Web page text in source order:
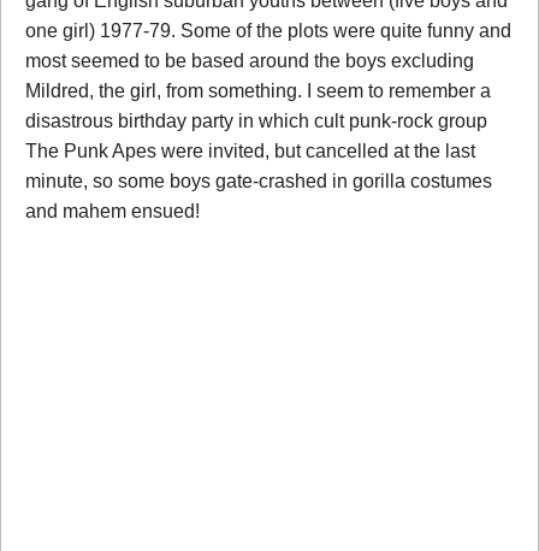
one girl) 1977-79. Some of the plots were quite funny and
most seemed to be based around the boys excluding
Mildred, the girl, from something. I seem to remember a
disastrous birthday party in which cult punk-rock group
The Punk Apes were invited, but cancelled at the last
minute, so some boys gate-crashed in gorilla costumes
and mahem ensued!